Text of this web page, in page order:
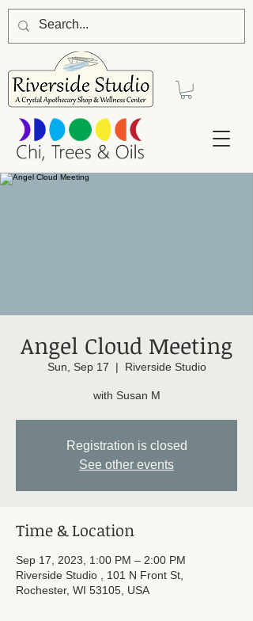
Angel Cloud Meeting
Sun, Sep 17
  |
Riverside Studio
with Susan M
Registration is closed
See other events
Time & Location
Sep 17, 2023, 1:00 PM – 2:00 PM
Riverside Studio , 101 N Front St,
Rochester, WI 53105, USA